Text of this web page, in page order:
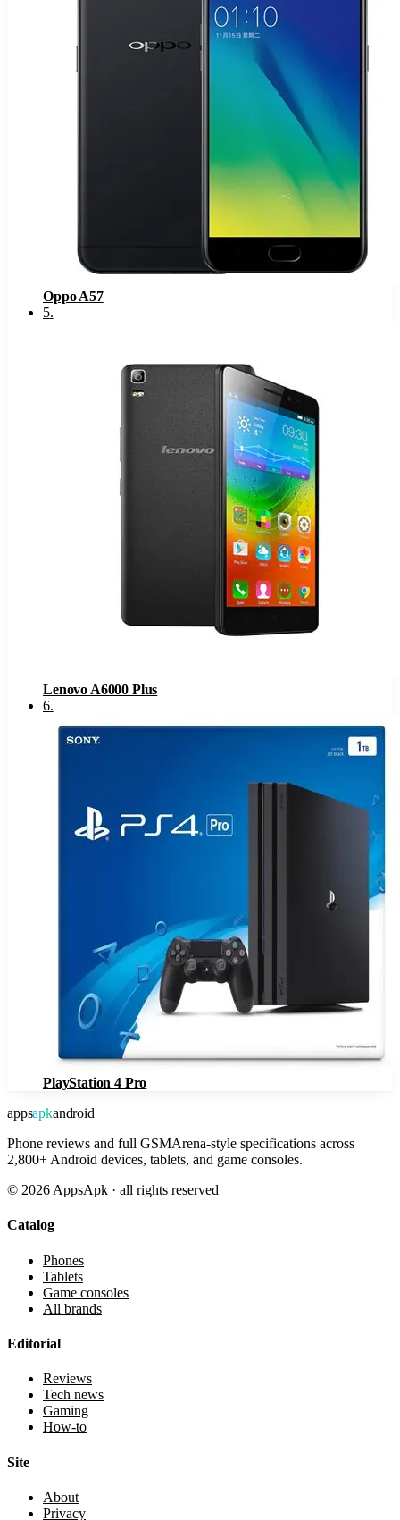
Oppo A57
5.
Lenovo A6000 Plus
6.
PlayStation 4 Pro
appsapkandroid
Phone reviews and full GSMArena-style specifications across
2,800+ Android devices, tablets, and game consoles.
© 2026 AppsApk · all rights reserved
Catalog
Phones
Tablets
Game consoles
All brands
Editorial
Reviews
Tech news
Gaming
How-to
Site
About
Privacy